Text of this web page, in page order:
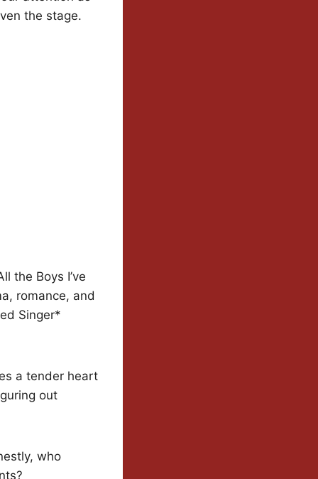
the stage.
the Boys I’ve
romance, and
Singer*
a tender heart
out
who